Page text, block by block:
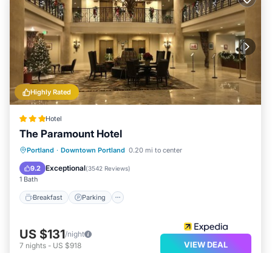
Highly Rated
Hotel
The Paramount Hotel
Portland · Downtown Portland 0.20 mi to center
9.2 Exceptional(3542 Reviews)
1 Bath
Breakfast Parking
Breakfast Parking
Kitchen
Air Conditioner
US $131/night
7 nights - US $918 VIEW DEAL